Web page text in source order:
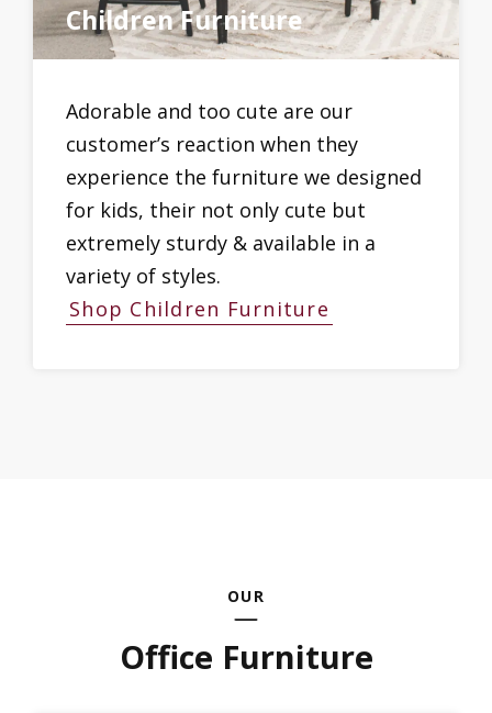
Children Furniture
Adorable and too cute are our
customer’s reaction when they
experience the furniture we designed
for kids, their not only cute but
extremely sturdy & available in a
variety of styles.
Shop Children Furniture
OUR
Office Furniture